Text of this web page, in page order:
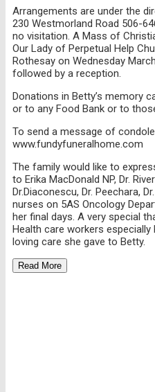
Arrangements are under the
230 Westmorland Road 506-
no visitation. A Mass of
Our Lady of Perpetual Help
Rothesay on Wednesday
followed by a reception.
Donations in Betty’s memory
or to any Food Bank or to
To send a message of
www.fundyfuneralhome.com
The family would like to
to Erika MacDonald NP, Dr.
Dr.Diaconescu, Dr. Peechara,
nurses on 5AS Oncology
her final days. A very special
Health care workers
loving care she gave to Betty.
Read More